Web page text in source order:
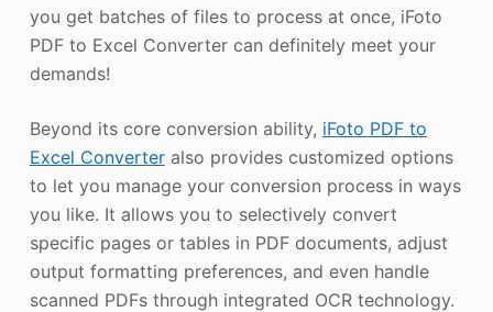
you get batches of files to process at once, iFoto
PDF to Excel Converter can definitely meet your
demands!
Beyond its core conversion ability, iFoto PDF to
Excel Converteralso provides customized options
to let you manage your conversion process in ways
you like. It allows you to selectively convert
specific pages or tables in PDF documents, adjust
output formatting preferences, and even handle
scanned PDFs through integrated OCR technology.